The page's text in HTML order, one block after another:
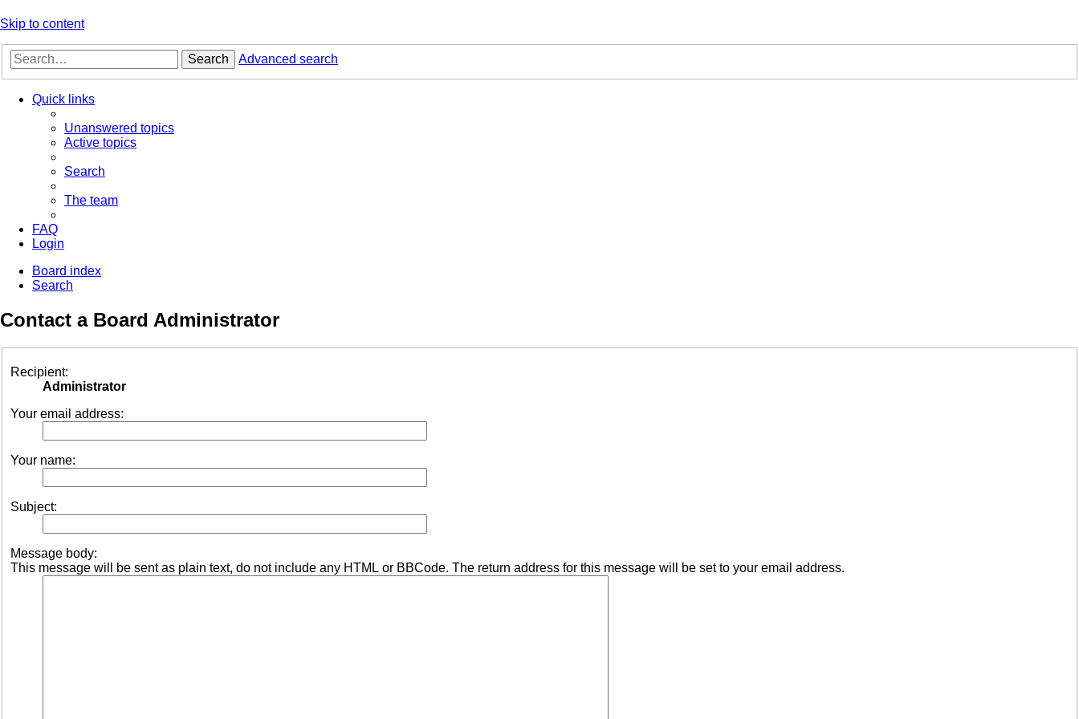
Skip to content
Search Advanced search
Quick links
Unanswered topics
Active topics
Search
The team
FAQ
Login
Board index
Search
Contact a Board Administrator
Recipient:
Administrator
Your email address:
Your name:
Subject:
Message body:
This message will be sent as plain text, do not include any HTML or BBCode. The return address for this message will be set to your email address.